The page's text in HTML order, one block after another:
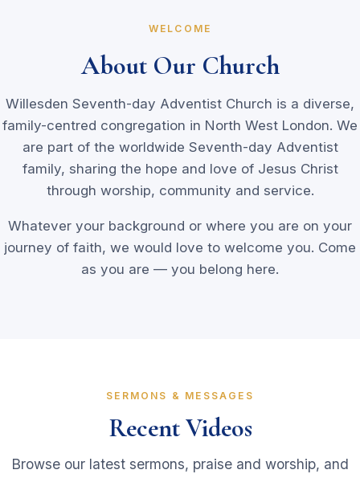
WELCOME
About Our Church
Willesden Seventh-day Adventist Church is a diverse,
family-centred congregation in North West London. We
are part of the worldwide Seventh-day Adventist
family, sharing the hope and love of Jesus Christ
through worship, community and service.
Whatever your background or where you are on your
journey of faith, we would love to welcome you. Come
as you are — you belong here.
SERMONS & MESSAGES
Recent Videos
Browse our latest sermons, praise and worship, and